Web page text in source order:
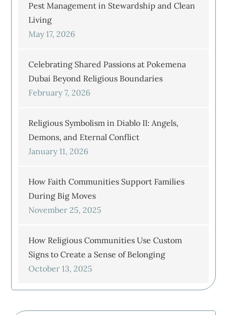
Pest Management in Stewardship and Clean
Living
May 17, 2026
Celebrating Shared Passions at Pokemena
Dubai Beyond Religious Boundaries
February 7, 2026
Religious Symbolism in Diablo II: Angels,
Demons, and Eternal Conflict
January 11, 2026
How Faith Communities Support Families
During Big Moves
November 25, 2025
How Religious Communities Use Custom
Signs to Create a Sense of Belonging
October 13, 2025